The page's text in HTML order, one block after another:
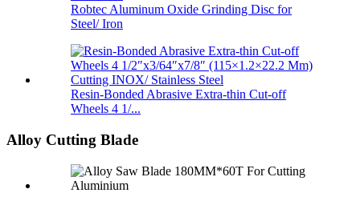
Robtec Aluminum Oxide Grinding Disc for
Steel/ Iron
Resin-Bonded Abrasive Extra-thin Cut-off
Wheels 4 1/...
Alloy Cutting Blade